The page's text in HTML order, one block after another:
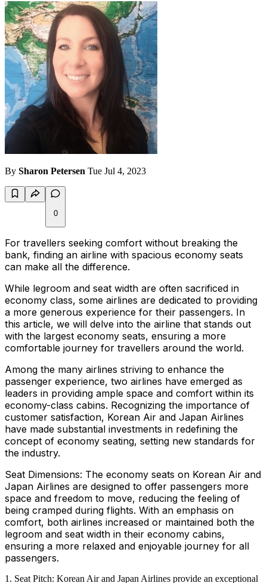
By Sharon Petersen Tue Jul 4, 2023
0
For travellers seeking comfort without breaking the
bank, finding an airline with spacious economy seats
can make all the difference.
While legroom and seat width are often sacrificed in
economy class, some airlines are dedicated to providing
a more generous experience for their passengers. In
this article, we will delve into the airline that stands out
with the largest economy seats, ensuring a more
comfortable journey for travellers around the world.
Among the many airlines striving to enhance the
passenger experience, two airlines have emerged as
leaders in providing ample space and comfort within its
economy-class cabins. Recognizing the importance of
customer satisfaction, Korean Air and Japan Airlines
have made substantial investments in redefining the
concept of economy seating, setting new standards for
the industry.
Seat Dimensions: The economy seats on Korean Air and
Japan Airlines are designed to offer passengers more
space and freedom to move, reducing the feeling of
being cramped during flights. With an emphasis on
comfort, both airlines increased or maintained both the
legroom and seat width in their economy cabins,
ensuring a more relaxed and enjoyable journey for all
passengers.
Seat Pitch: Korean Air and Japan Airlines provide an exceptional